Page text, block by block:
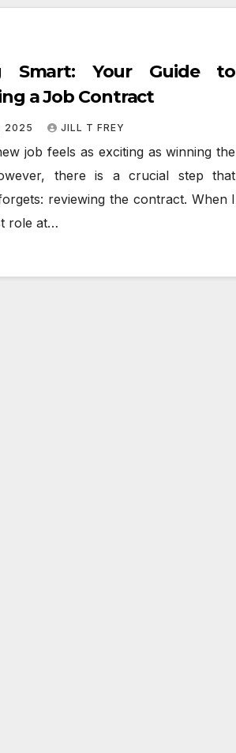
Smart: Your Guide to
a Job Contract
2025 JILL T FREY
job feels as exciting as winning the
there is a crucial step that
reviewing the contract. When I
role at…